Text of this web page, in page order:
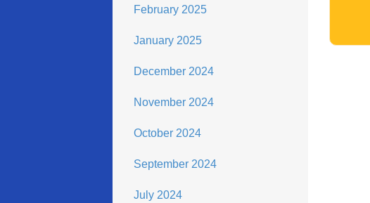
February 2025
January 2025
December 2024
November 2024
October 2024
September 2024
July 2024